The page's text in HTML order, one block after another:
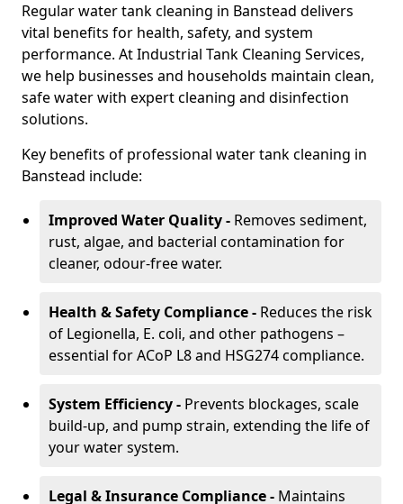
Regular water tank cleaning in Banstead delivers
vital benefits for health, safety, and system
performance. At Industrial Tank Cleaning Services,
we help businesses and households maintain clean,
safe water with expert cleaning and disinfection
solutions.
Key benefits of professional water tank cleaning in
Banstead include:
Improved Water Quality - Removes sediment,
rust, algae, and bacterial contamination for
cleaner, odour-free water.
Health & Safety Compliance - Reduces the risk
of Legionella, E. coli, and other pathogens –
essential for ACoP L8 and HSG274 compliance.
System Efficiency - Prevents blockages, scale
build-up, and pump strain, extending the life of
your water system.
Legal & Insurance Compliance - Maintains